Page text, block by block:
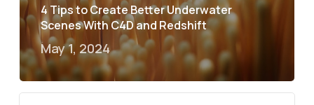
4 Tips to Create Better Underwater
Scenes With C4D and Redshift
May 1, 2024